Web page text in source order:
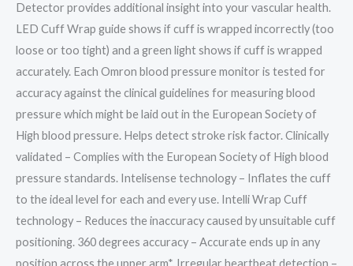
Detector provides additional insight into your vascular health.
LED Cuff Wrap guide shows if cuff is wrapped incorrectly (too
loose or too tight) and a green light shows if cuff is wrapped
accurately. Each Omron blood pressure monitor is tested for
accuracy against the clinical guidelines for measuring blood
pressure which might be laid out in the European Society of
High blood pressure. Helps detect stroke risk factor. Clinically
validated – Complies with the European Society of High blood
pressure standards. Intelisense technology – Inflates the cuff
to the ideal level for each and every use. Intelli Wrap Cuff
technology – Reduces the inaccuracy caused by unsuitable cuff
positioning. 360 degrees accuracy – Accurate ends up in any